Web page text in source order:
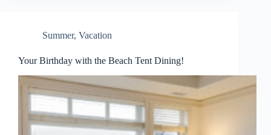
Summer, Vacation
Your Birthday with the Beach Tent Dining!